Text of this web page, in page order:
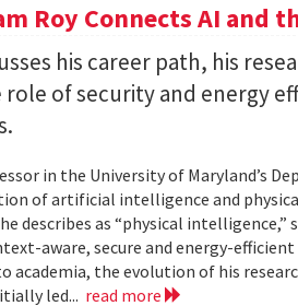
Roy Connects AI and
his career path, his
role of security and energy
in the University of Maryland’s
of artificial intelligence and
he describes as “physical
aware, secure and energy-
academia, the evolution of his
led... read more